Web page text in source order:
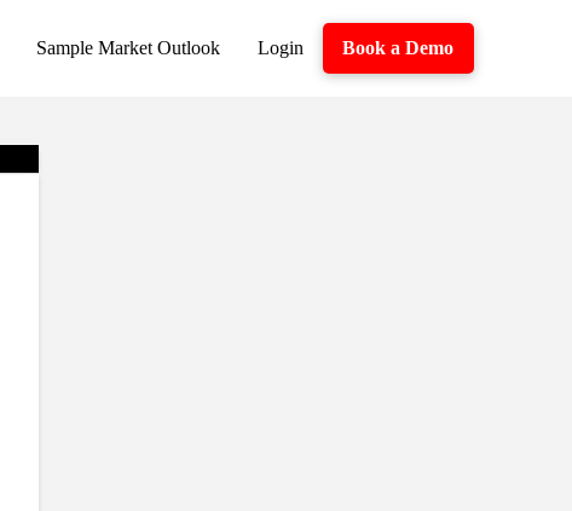
Sample Market Outlook Login Book a Demo